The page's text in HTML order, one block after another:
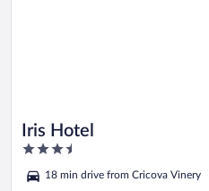
Iris Hotel
3.5
of
18 min drive from Cricova Vinery